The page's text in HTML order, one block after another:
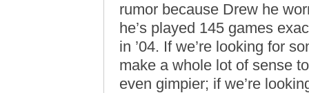
rumor because Drew he
he’s played 145 games
in ’04. If we’re looking for
make a whole lot of sense
even gimpier; if we’re